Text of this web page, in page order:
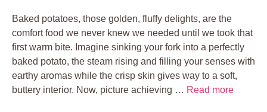
Baked potatoes, those golden, fluffy delights, are the
comfort food we never knew we needed until we took that
first warm bite. Imagine sinking your fork into a perfectly
baked potato, the steam rising and filling your senses with
earthy aromas while the crisp skin gives way to a soft,
buttery interior. Now, picture achieving … Read more